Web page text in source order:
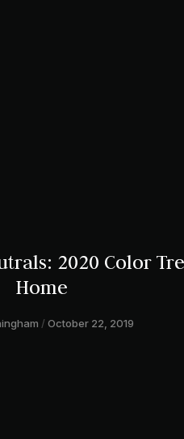
2020 Color
Home
October 22, 2019